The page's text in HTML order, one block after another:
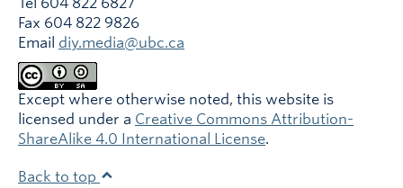
Fax 604 822 9826
Email diy.media@ubc.ca
Except where otherwise noted, this website is
licensed under a Creative Commons Attribution-
ShareAlike 4.0 International License.
Back to top